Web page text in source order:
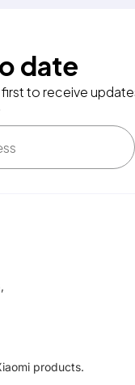
date
first to receive
products.